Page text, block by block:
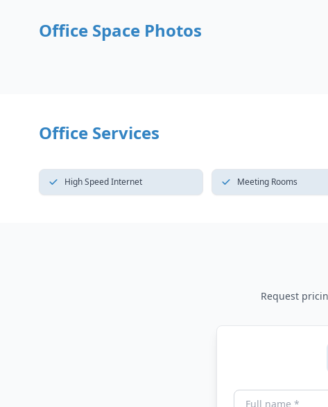
Office Space Photos
Office Services
High Speed Internet Meeting Rooms
Request